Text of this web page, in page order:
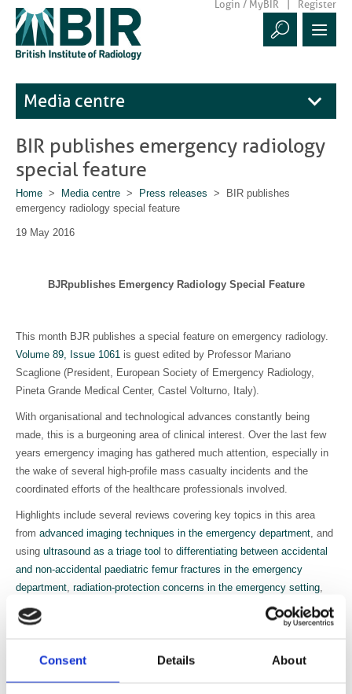
Consent Details About
Login / MyBIR Register
Media centre
BIR publishes emergency radiology
special feature
Home > Media centre > Press releases > BIR publishes
emergency radiology special feature
19 May 2016
BJRpublishes Emergency Radiology Special Feature
This month BJR publishes a special feature on emergency radiology.
Volume 89, Issue 1061 is guest edited by Professor Mariano
Scaglione (President, European Society of Emergency Radiology,
Pineta Grande Medical Center, Castel Volturno, Italy).
With organisational and technological advances constantly being
made, this is a burgeoning area of clinical interest. Over the last few
years emergency imaging has gathered much attention, especially in
the wake of several high-profile mass casualty incidents and the
coordinated efforts of the healthcare professionals involved.
Highlights include several reviews covering key topics in this area
from advanced imaging techniques in the emergency department, and
using ultrasound as a triage tool to differentiating between accidental
and non-accidental paediatric femur fractures in the emergency
department, radiation-protection concerns in the emergency setting,
using mobile devices for emergency radiology
more.
workflow analysis from a radiological perspective
dose reduction in
whole-body CT for multiple trauma